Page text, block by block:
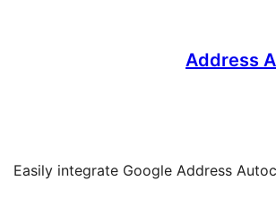
Address
Easily integrate Google Address